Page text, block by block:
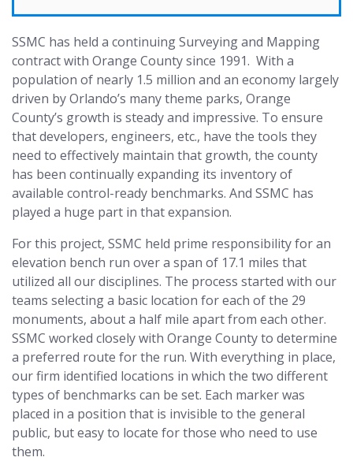
SSMC has held a continuing Surveying and Mapping
contract with Orange County since 1991. With a
population of nearly 1.5 million and an economy largely
driven by Orlando’s many theme parks, Orange
County’s growth is steady and impressive. To ensure
that developers, engineers, etc., have the tools they
need to effectively maintain that growth, the county
has been continually expanding its inventory of
available control-ready benchmarks. And SSMC has
played a huge part in that expansion.
For this project, SSMC held prime responsibility for an
elevation bench run over a span of 17.1 miles that
utilized all our disciplines. The process started with our
teams selecting a basic location for each of the 29
monuments, about a half mile apart from each other.
SSMC worked closely with Orange County to determine
a preferred route for the run. With everything in place,
our firm identified locations in which the two different
types of benchmarks can be set. Each marker was
placed in a position that is invisible to the general
public, but easy to locate for those who need to use
them.